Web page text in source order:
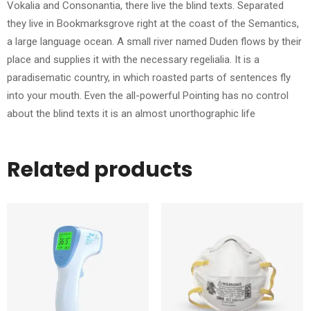
Vokalia and Consonantia, there live the blind texts. Separated
they live in Bookmarksgrove right at the coast of the Semantics,
a large language ocean. A small river named Duden flows by their
place and supplies it with the necessary regelialia. It is a
paradisematic country, in which roasted parts of sentences fly
into your mouth. Even the all-powerful Pointing has no control
about the blind texts it is an almost unorthographic life
Related products